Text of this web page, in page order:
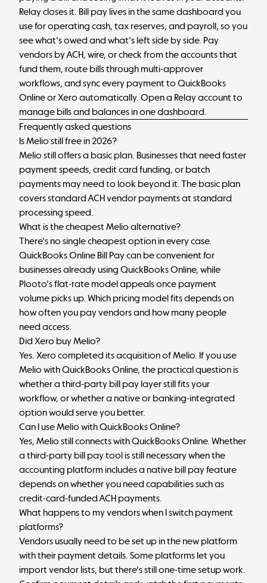
Relay closes it. Bill pay lives in the same dashboard you
use for operating cash, tax reserves, and payroll, so you
see what's owed and what's left side by side. Pay
vendors by ACH, wire, or check from the accounts that
fund them, route bills through multi-approver
workflows, and sync every payment to QuickBooks
Online or Xero automatically. Open a Relay account to
manage bills and balances in one dashboard.
Frequently asked questions
Is Melio still free in 2026?
Melio still offers a basic plan. Businesses that need faster
payment speeds, credit card funding, or batch
payments may need to look beyond it. The basic plan
covers standard ACH vendor payments at standard
processing speed.
What is the cheapest Melio alternative?
There's no single cheapest option in every case.
QuickBooks Online Bill Pay can be convenient for
businesses already using QuickBooks Online, while
Plooto's flat-rate model appeals once payment
volume picks up. Which pricing model fits depends on
how often you pay vendors and how many people
need access.
Did Xero buy Melio?
Yes. Xero completed its acquisition of Melio. If you use
Melio with QuickBooks Online, the practical question is
whether a third-party bill pay layer still fits your
workflow, or whether a native or banking-integrated
option would serve you better.
Can I use Melio with QuickBooks Online?
Yes, Melio still connects with QuickBooks Online. Whether
a third-party bill pay tool is still necessary when the
accounting platform includes a native bill pay feature
depends on whether you need capabilities such as
credit-card-funded ACH payments.
What happens to my vendors when I switch payment
platforms?
Vendors usually need to be set up in the new platform
with their payment details. Some platforms let you
import vendor lists, but there's still one-time setup work.